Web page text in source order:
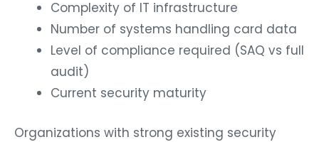
Complexity of IT infrastructure
Number of systems handling card data
Level of compliance required (SAQ vs full
audit)
Current security maturity
Organizations with strong existing security